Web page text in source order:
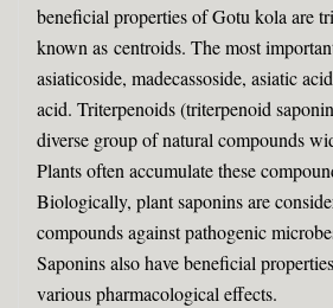
beneficial properties of Gotu kola are
known as centroids. The most
asiaticoside, madecassoside, asiatic
acid. Triterpenoids (triterpenoid
diverse group of natural compounds
Plants often accumulate these
Biologically, plant saponins are
compounds against pathogenic
Saponins also have beneficial
various pharmacological effects.